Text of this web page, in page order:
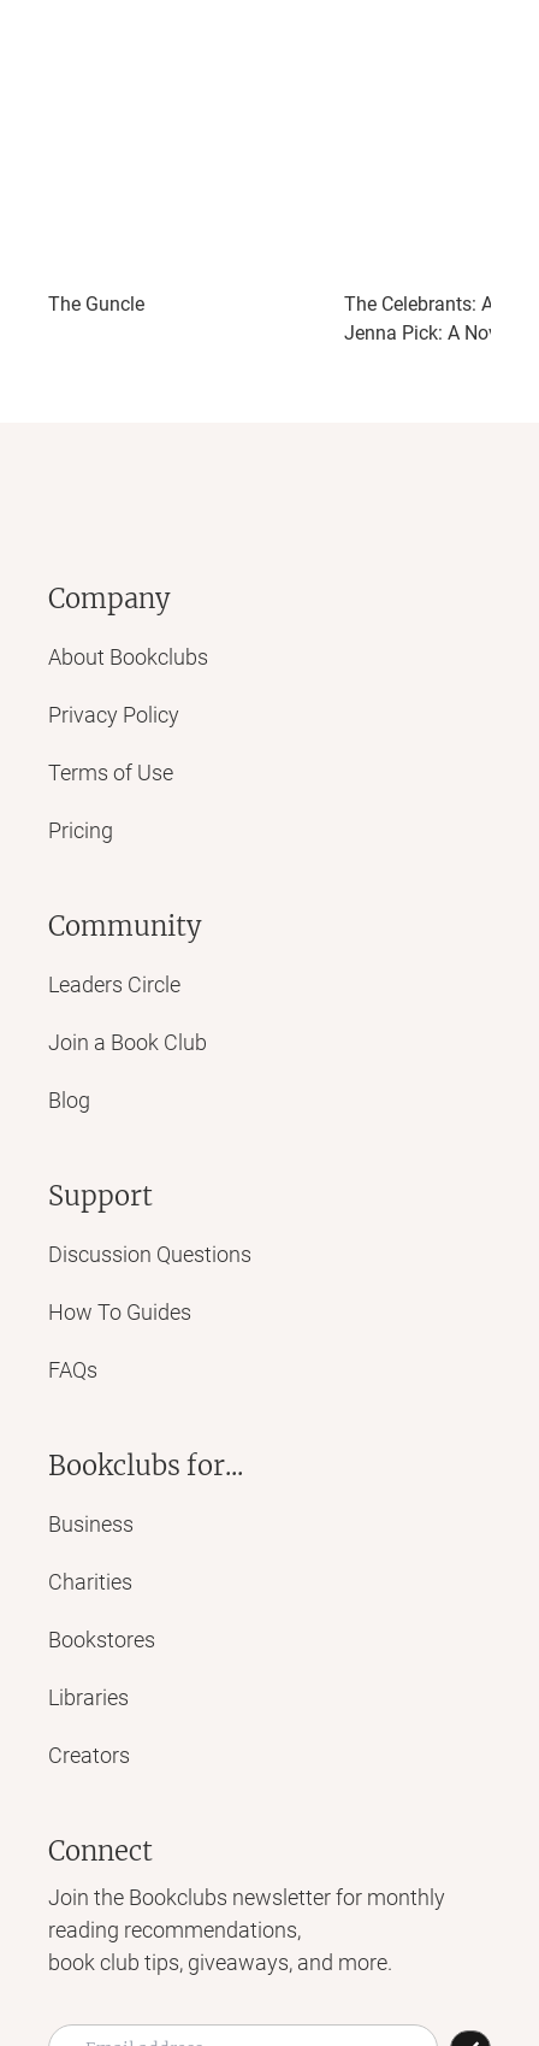
The Guncle
The Celebrants: A
Jenna Pick: A Novel
Company
About Bookclubs
Privacy Policy
Terms of Use
Pricing
Community
Leaders Circle
Join a Book Club
Blog
Support
Discussion Questions
How To Guides
FAQs
Bookclubs for...
Business
Charities
Bookstores
Libraries
Creators
Connect
Join the Bookclubs newsletter for monthly
reading recommendations,
book club tips, giveaways, and more.